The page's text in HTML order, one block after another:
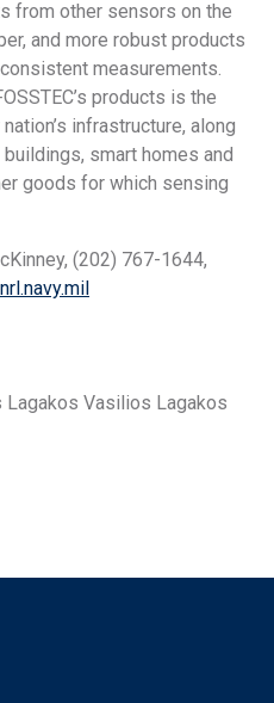
from other sensors on the
and more robust products
measurements.
products is the
infrastructure, along
smart homes and
goods for which sensing
(202) 767-1644,
Lagakos Vasilios Lagakos